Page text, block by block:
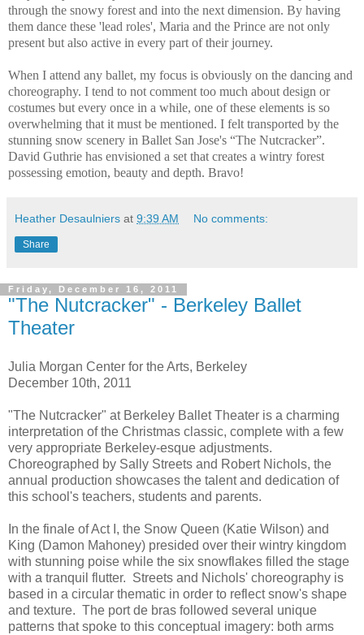
through the snowy forest and into the next dimension. By having
them dance these 'lead roles', Maria and the Prince are not only
present but also active in every part of their journey.
When I attend any ballet, my focus is obviously on the dancing and
choreography. I tend to not comment too much about design or
costumes but every once in a while, one of these elements is so
overwhelming that it must be mentioned. I felt transported by the
stunning snow scenery in Ballet San Jose's “The Nutcracker”.
David Guthrie has envisioned a set that creates a wintry forest
possessing emotion, beauty and depth. Bravo!
Heather Desaulniers at 9:39 AM No comments:
Share
Friday, December 16, 2011
"The Nutcracker" - Berkeley Ballet
Theater
Julia Morgan Center for the Arts, Berkeley
December 10th, 2011
"The Nutcracker" at Berkeley Ballet Theater is a charming
interpretation of the Christmas classic, complete with a few
very appropriate Berkeley-esque adjustments.
Choreographed by Sally Streets and Robert Nichols, the
annual production showcases the talent and dedication of
this school's teachers, students and parents.
In the finale of Act I, the Snow Queen (Katie Wilson) and
King (Damon Mahoney) presided over their wintry kingdom
with stunning poise while the six snowflakes filled the stage
with a tranquil flutter. Streets and Nichols' choreography is
based in a circular thematic in order to reflect snow's shape
and texture. The port de bras followed several unique
patterns that spoke to this conceptual imagery: both arms